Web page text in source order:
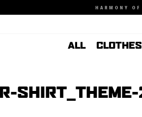
HARMONY
ALL CLOTHES